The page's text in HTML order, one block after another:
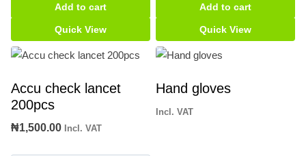
quantity
Add to cart
Quick View
quantity
Add to cart
Quick View
Accu check lancet
200pcs
₦1,500.00 Incl. VAT
Hand gloves
Incl. VAT